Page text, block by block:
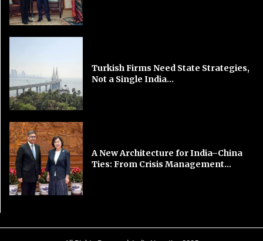
Turkish Firms Need State Strategies,
Not a Single India...
A New Architecture for India–China
Ties: From Crisis Management...